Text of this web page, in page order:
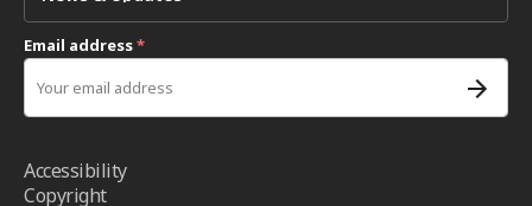
Email address*
Accessibility
Copyright